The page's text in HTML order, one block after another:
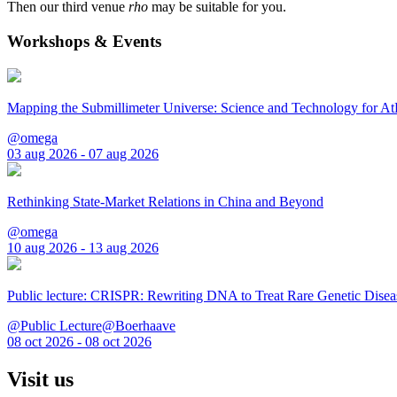
Then our third venue rho may be suitable for you.
Workshops & Events
Mapping the Submillimeter Universe: Science and Technology for
@omega
03 aug 2026 - 07 aug 2026
Rethinking State-Market Relations in China and Beyond
@omega
10 aug 2026 - 13 aug 2026
Public lecture: CRISPR: Rewriting DNA to Treat Rare Genetic
@Public Lecture@Boerhaave
08 oct 2026 - 08 oct 2026
Visit us